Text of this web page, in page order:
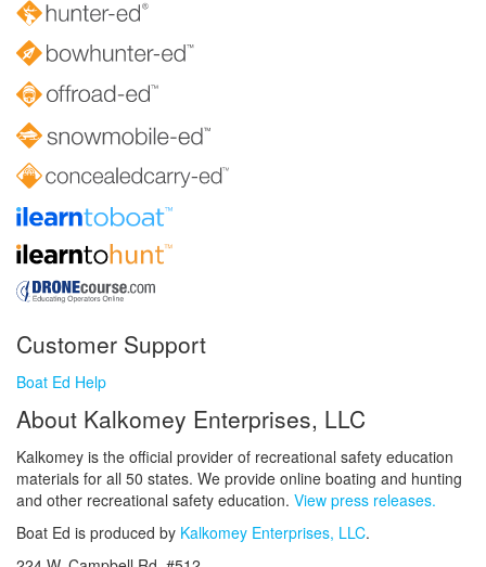
Customer Support
Boat Ed Help
About Kalkomey Enterprises, LLC
Kalkomey is the official provider of recreational safety education
materials for all 50 states. We provide online boating and hunting
and other recreational safety education. View press releases.
Boat Ed is produced by Kalkomey Enterprises, LLC.